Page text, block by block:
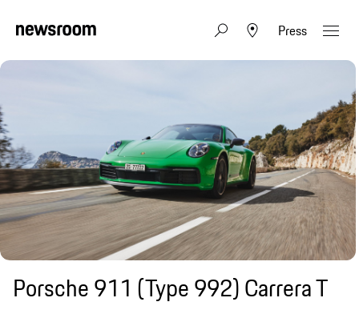
Press
Porsche 911 (Type 992) Carrera T